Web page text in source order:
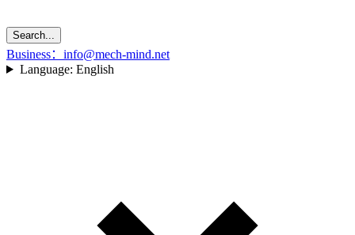
Search...
Business：info@mech-mind.net
Language: English